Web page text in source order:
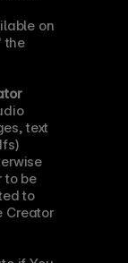
on
the
text
to be
to
Creator